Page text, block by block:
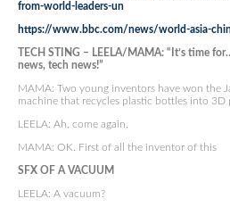
from-world-leaders-un
https://www.bbc.com/news/world-asia-
TECH STING – LEELA/MAMA: “It’s time
news, tech news!”
MAMA: Two young inventors have won the
machine that recycles plastic bottles into 3D
LEELA: Ah, come again.
MAMA: OK. First of all the inventor of this
SFX OF A VACUUM
LEELA: A vacuum?